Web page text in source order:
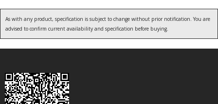
As with any product, specification is subject to change without prior notification. You are
advised to confirm current availability and specification before buying.